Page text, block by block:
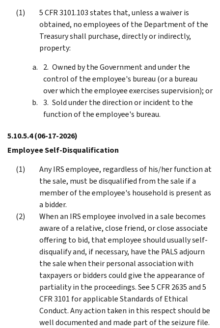
5 CFR 3101.103 states that, unless a waiver is
obtained, no employees of the Department of the
Treasury shall purchase, directly or indirectly,
property:
Owned by the Government and under the
control of the employee's bureau (or a bureau
over which the employee exercises supervision); or
Sold under the direction or incident to the
function of the employee's bureau.
5.10.5.4(06-17-2026)
Employee Self-Disqualification
Any IRS employee, regardless of his/her function at
the sale, must be disqualified from the sale if a
member of the employee's household is present as
a bidder.
When an IRS employee involved in a sale becomes
aware of a relative, close friend, or close associate
offering to bid, that employee should usually self-
disqualify and, if necessary, have the PALS adjourn
the sale when their personal association with
taxpayers or bidders could give the appearance of
partiality in the proceedings. See 5 CFR 2635 and 5
CFR 3101 for applicable Standards of Ethical
Conduct. Any action taken in this respect should be
well documented and made part of the seizure file.